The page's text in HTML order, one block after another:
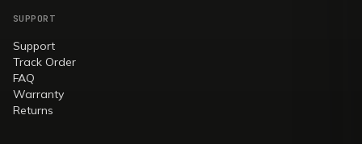
SUPPORT
Support
Track Order
FAQ
Warranty
Returns